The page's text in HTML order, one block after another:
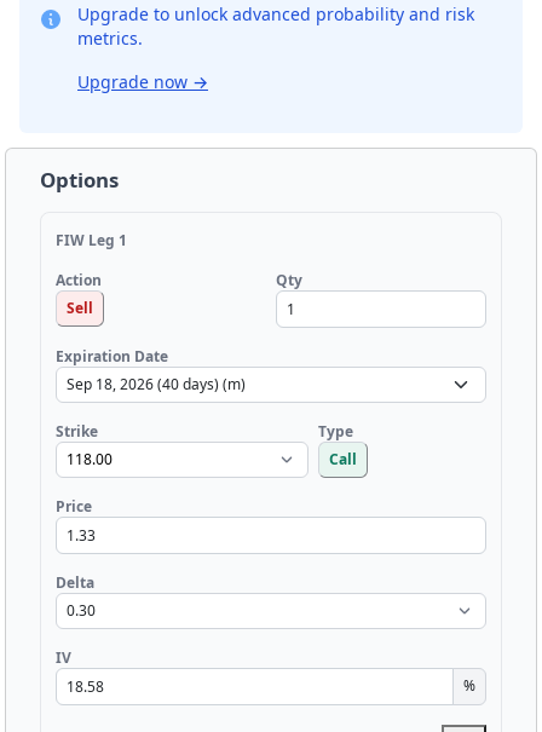
Upgrade to unlock advanced probability and risk
metrics.
Upgrade now →
Options
FIW Leg 1
Action
Sell
Qty
Expiration Date
Strike
Type
Call
Price
Delta
IV
%